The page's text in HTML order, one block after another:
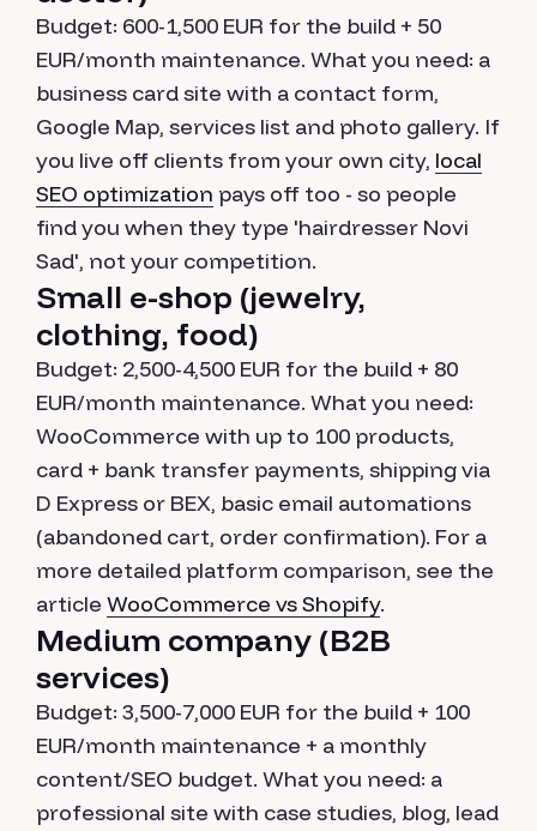
Budget: 600-1,500 EUR for the build + 50
EUR/month maintenance. What you need: a
business card site with a contact form,
Google Map, services list and photo gallery. If
you live off clients from your own city, local
SEO optimization pays off too - so people
find you when they type 'hairdresser Novi
Sad', not your competition.
Small e-shop (jewelry,
clothing, food)
Budget: 2,500-4,500 EUR for the build + 80
EUR/month maintenance. What you need:
WooCommerce with up to 100 products,
card + bank transfer payments, shipping via
D Express or BEX, basic email automations
(abandoned cart, order confirmation). For a
more detailed platform comparison, see the
article WooCommerce vs Shopify.
Medium company (B2B
services)
Budget: 3,500-7,000 EUR for the build + 100
EUR/month maintenance + a monthly
content/SEO budget. What you need: a
professional site with case studies, blog, lead